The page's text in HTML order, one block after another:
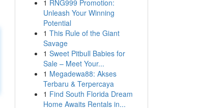
1 RNG999 Promotion:
Unleash Your Winning
Potential
1 This Rule of the Giant
Savage
1 Sweet Pitbull Babies for
Sale – Meet Your...
1 Megadewa88: Akses
Terbaru & Terpercaya
1 Find South Florida Dream
Home Awaits Rentals in...